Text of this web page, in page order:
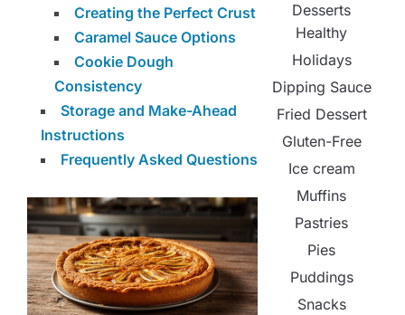
Creating the Perfect Crust
Caramel Sauce Options
Cookie Dough
Consistency
Storage and Make-Ahead
Instructions
Frequently Asked Questions
Desserts
Healthy
Holidays
Dipping Sauce
Fried Dessert
Gluten-Free
Ice cream
Muffins
Pastries
Pies
Puddings
Snacks